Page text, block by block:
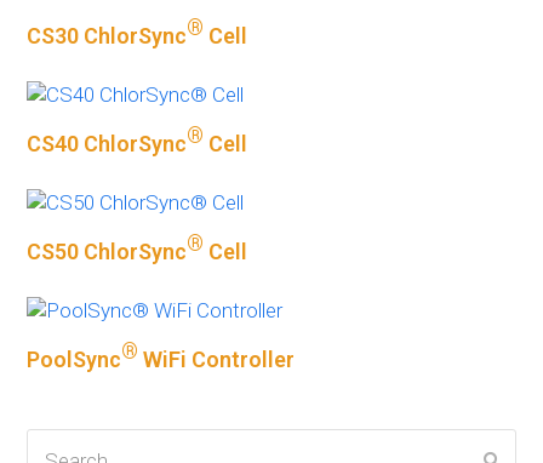
CS30 ChlorSync® Cell
CS40 ChlorSync® Cell
CS50 ChlorSync® Cell
PoolSync® WiFi Controller